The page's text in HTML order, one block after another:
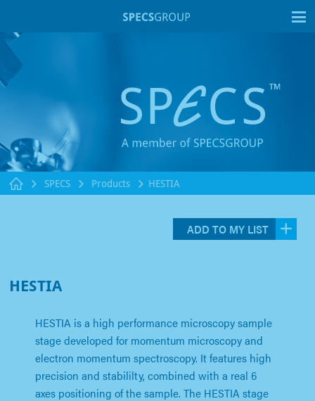
SPECS Products HESTIA
ADD TO MY LIST
HESTIA
HESTIA is a high performance microscopy sample
stage developed for momentum microscopy and
electron momentum spectroscopy. It features high
precision and stabililty, combined with a real 6
axes positioning of the sample. The HESTIA stage